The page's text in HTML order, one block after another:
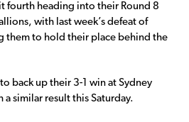
fourth heading into their Round 8
with last week’s defeat of
them to hold their place behind the
back up their 3-1 win at Sydney
similar result this Saturday.